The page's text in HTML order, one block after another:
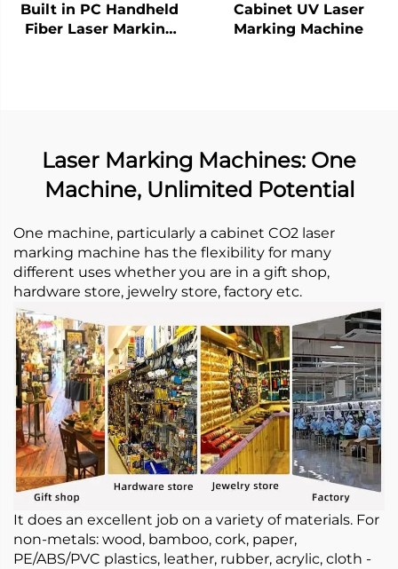
Built in PC Handheld
Fiber Laser Marking
Cabinet UV Laser
Marking Machine
Laser Marking Machines: One
Machine, Unlimited Potential
One machine, particularly a cabinet CO2 laser
marking machine has the flexibility for many
different uses whether you are in a gift shop,
hardware store, jewelry store, factory etc. ​
It does an excellent job on a variety of materials. For
non-metals: wood, bamboo, cork, paper,
PE/ABS/PVC plastics, leather, rubber, acrylic, cloth -